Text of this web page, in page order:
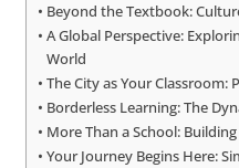
Beyond the Textbook:
A Global Perspective:
World
The City as Your Classroom:
Borderless Learning: The
More Than a School:
Your Journey Begins Here: